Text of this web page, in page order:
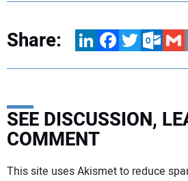
Share: LinkedInFacebookTwitter
SEE DISCUSSION,
COMMENT
Your comment:
This site uses Akismet to reduce